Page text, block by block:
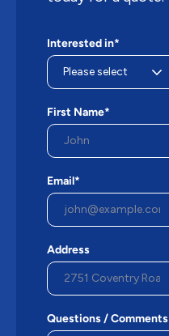
Interested in*
First Name*
Email*
Address
Questions / Comments